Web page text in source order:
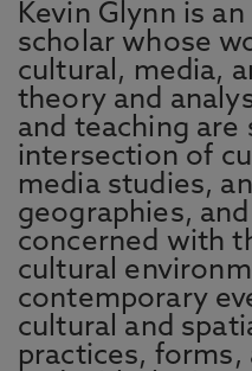
Kevin Glynn is
scholar whose
cultural, media,
theory and
and teaching
intersection of
media studies,
geographies,
concerned with
cultural
contemporary
cultural and
practices, forms,